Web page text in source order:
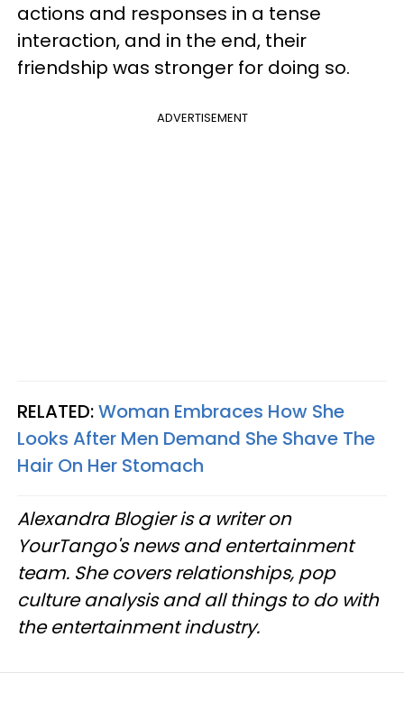
actions and responses in a tense
interaction, and in the end, their
friendship was stronger for doing so.
ADVERTISEMENT
RELATED:Woman Embraces How She
Looks After Men Demand She Shave The
Hair On Her Stomach
Alexandra Blogier is a writer on
YourTango's news and entertainment
team. She covers relationships, pop
culture analysis and all things to do with
the entertainment industry.